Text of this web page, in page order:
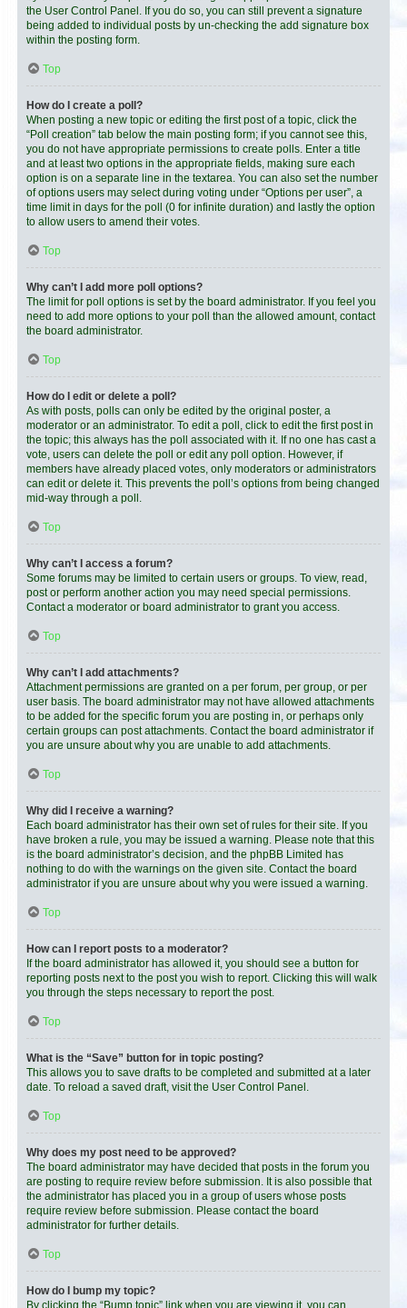
the User Control Panel. If you do so, you can still prevent a signature
being added to individual posts by un-checking the add signature box
within the posting form.
Top
How do I create a poll?
When posting a new topic or editing the first post of a topic, click the
“Poll creation” tab below the main posting form; if you cannot see this,
you do not have appropriate permissions to create polls. Enter a title
and at least two options in the appropriate fields, making sure each
option is on a separate line in the textarea. You can also set the number
of options users may select during voting under “Options per user”, a
time limit in days for the poll (0 for infinite duration) and lastly the option
to allow users to amend their votes.
Top
Why can’t I add more poll options?
The limit for poll options is set by the board administrator. If you feel you
need to add more options to your poll than the allowed amount, contact
the board administrator.
Top
How do I edit or delete a poll?
As with posts, polls can only be edited by the original poster, a
moderator or an administrator. To edit a poll, click to edit the first post in
the topic; this always has the poll associated with it. If no one has cast a
vote, users can delete the poll or edit any poll option. However, if
members have already placed votes, only moderators or administrators
can edit or delete it. This prevents the poll’s options from being changed
mid-way through a poll.
Top
Why can’t I access a forum?
Some forums may be limited to certain users or groups. To view, read,
post or perform another action you may need special permissions.
Contact a moderator or board administrator to grant you access.
Top
Why can’t I add attachments?
Attachment permissions are granted on a per forum, per group, or per
user basis. The board administrator may not have allowed attachments
to be added for the specific forum you are posting in, or perhaps only
certain groups can post attachments. Contact the board administrator if
you are unsure about why you are unable to add attachments.
Top
Why did I receive a warning?
Each board administrator has their own set of rules for their site. If you
have broken a rule, you may be issued a warning. Please note that this
is the board administrator’s decision, and the phpBB Limited has
nothing to do with the warnings on the given site. Contact the board
administrator if you are unsure about why you were issued a warning.
Top
How can I report posts to a moderator?
If the board administrator has allowed it, you should see a button for
reporting posts next to the post you wish to report. Clicking this will walk
you through the steps necessary to report the post.
Top
What is the “Save” button for in topic posting?
This allows you to save drafts to be completed and submitted at a later
date. To reload a saved draft, visit the User Control Panel.
Top
Why does my post need to be approved?
The board administrator may have decided that posts in the forum you
are posting to require review before submission. It is also possible that
the administrator has placed you in a group of users whose posts
require review before submission. Please contact the board
administrator for further details.
Top
How do I bump my topic?
By clicking the “Bump topic” link when you are viewing it, you can